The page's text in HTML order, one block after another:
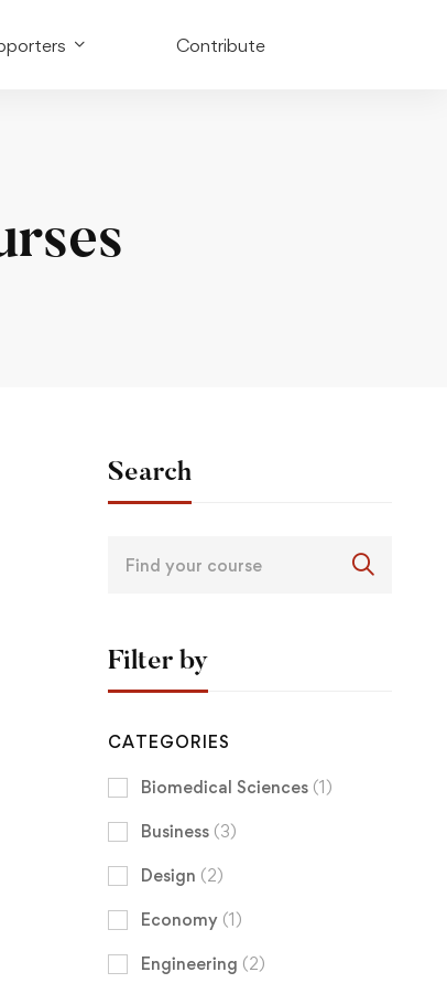
Contribute
Search
Filter by
CATEGORIES
Biomedical Sciences (1)
Business (3)
Design (2)
Economy (1)
Engineering (2)